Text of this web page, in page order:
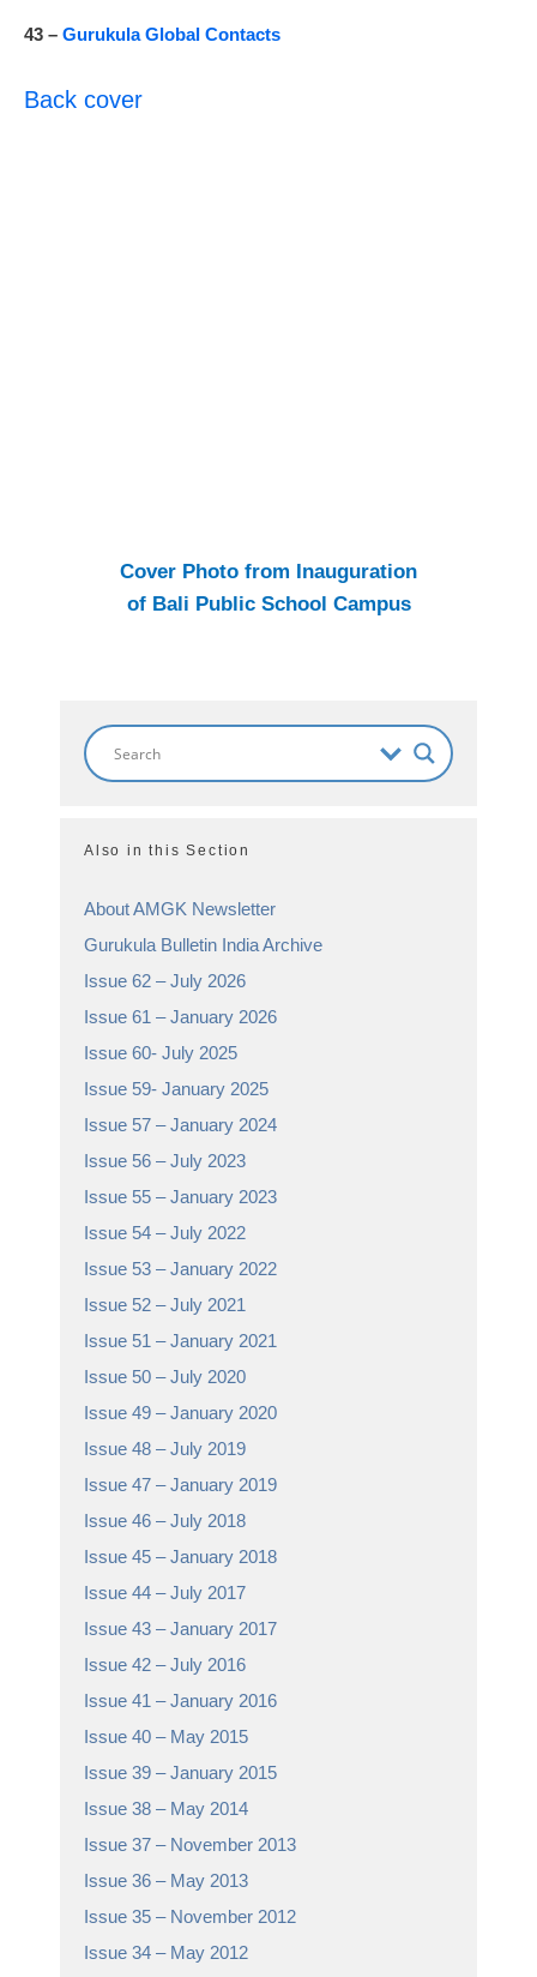
43 – Gurukula Global Contacts
Back cover
Cover Photo from Inauguration
of Bali Public School Campus
Also in this Section
About AMGK Newsletter
Gurukula Bulletin India Archive
Issue 62 – July 2026
Issue 61 – January 2026
Issue 60- July 2025
Issue 59- January 2025
Issue 57 – January 2024
Issue 56 – July 2023
Issue 55 – January 2023
Issue 54 – July 2022
Issue 53 – January 2022
Issue 52 – July 2021
Issue 51 – January 2021
Issue 50 – July 2020
Issue 49 – January 2020
Issue 48 – July 2019
Issue 47 – January 2019
Issue 46 – July 2018
Issue 45 – January 2018
Issue 44 – July 2017
Issue 43 – January 2017
Issue 42 – July 2016
Issue 41 – January 2016
Issue 40 – May 2015
Issue 39 – January 2015
Issue 38 – May 2014
Issue 37 – November 2013
Issue 36 – May 2013
Issue 35 – November 2012
Issue 34 – May 2012